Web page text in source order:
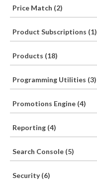
Price Match (2)
Product Subscriptions (1)
Products (18)
Programming Utilities (3)
Promotions Engine (4)
Reporting (4)
Search Console (5)
Security (6)